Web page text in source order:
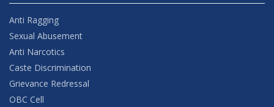
Anti Ragging
Sexual Abusement
Anti Narcotics
Caste Discrimination
Grievance Redressal
OBC Cell